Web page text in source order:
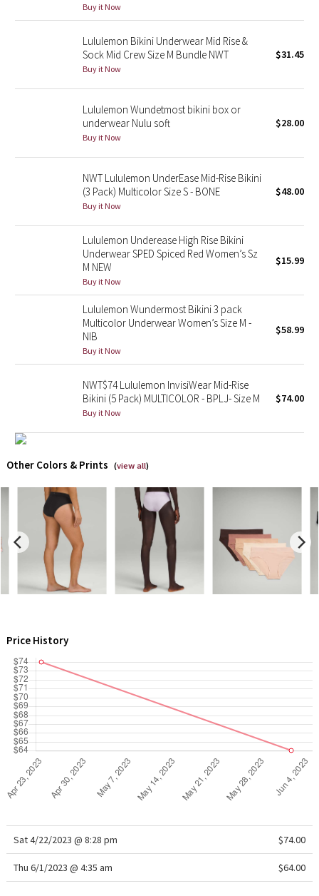
Lunar New Year 2019
Lunar New Year 2020
Lunar New Year 2021
Lunar New Year 2022
Lunar New Year 2023
Lunar New Year 2024
Taryn Toomey Collection
Lululemon x So Youn Lee
Royal Ballet Collection
Lululemon X Robert Geller
Erewhon Collection
Team Canada
LA Marathon
Unicorns
WTF
Buy it Now
Lululemon Bikini Underwear Mid Rise &
Sock Mid Crew Size M Bundle NWT
Buy it Now
$31.45
Lululemon Wundetmost bikini box or
underwear Nulu soft
Buy it Now
$28.00
NWT Lululemon UnderEase Mid-Rise Bikini
(3 Pack) Multicolor Size S - BONE
Buy it Now
$48.00
Lululemon Underease High Rise Bikini
Underwear SPED Spiced Red Women’s Sz
M NEW
Buy it Now
$15.99
Lululemon Wundermost Bikini 3 pack
Multicolor Underwear Women’s Size M -
NIB
Buy it Now
$58.99
NWT$74 Lululemon InvisiWear Mid-Rise
Bikini (5 Pack) MULTICOLOR - BPLJ- Size M
Buy it Now
$74.00
Other Colors & Prints (view all)
Price History
Sat 4/22/2023 @ 8:28 pm $74.00
Thu 6/1/2023 @ 4:35 am $64.00